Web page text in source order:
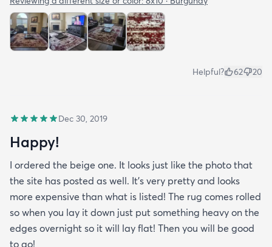
Helpful? 62 20
Dec 30, 2019
Happy!
I ordered the beige one. It looks just like the photo that
the site has posted as well. It’s very pretty and looks
more expensive than what is listed! The rug comes rolled
so when you lay it down just put something heavy on the
edges overnight so it will lay flat! Then you will be good
to go!